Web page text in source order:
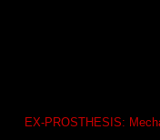
EX-PROSTHESIS: